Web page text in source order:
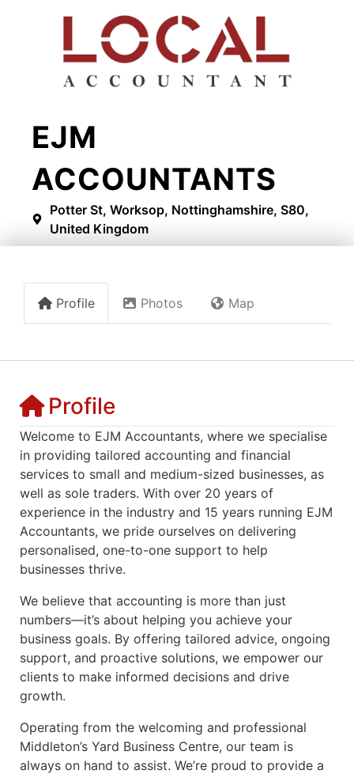
EJM
ACCOUNTANTS
Potter St, Worksop, Nottinghamshire, S80,
United Kingdom
Profile Photos Map
Profile
Welcome to EJM Accountants, where we specialise
in providing tailored accounting and financial
services to small and medium-sized businesses, as
well as sole traders. With over 20 years of
experience in the industry and 15 years running EJM
Accountants, we pride ourselves on delivering
personalised, one-to-one support to help
businesses thrive.
We believe that accounting is more than just
numbers—it’s about helping you achieve your
business goals. By offering tailored advice, ongoing
support, and proactive solutions, we empower our
clients to make informed decisions and drive
growth.
Operating from the welcoming and professional
Middleton’s Yard Business Centre, our team is
always on hand to assist. We’re proud to provide a